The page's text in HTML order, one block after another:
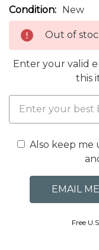
Condition: New
Out of
Enter your valid
this
Also keep me
Free